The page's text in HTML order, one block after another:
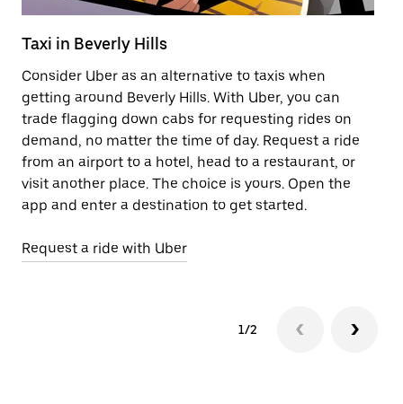
Taxi in Beverly Hills
Consider Uber as an alternative to taxis when
getting around Beverly Hills. With Uber, you can
trade flagging down cabs for requesting rides on
demand, no matter the time of day. Request a ride
from an airport to a hotel, head to a restaurant, or
visit another place. The choice is yours. Open the
app and enter a destination to get started.
Request a ride with Uber
1/2